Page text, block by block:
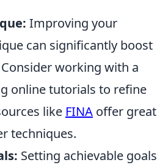
Improving your
can significantly boost
working with a
online tutorials to refine
like FINA offer great
techniques.
Setting achievable goals